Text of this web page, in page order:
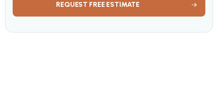
REQUEST FREE ESTIMATE